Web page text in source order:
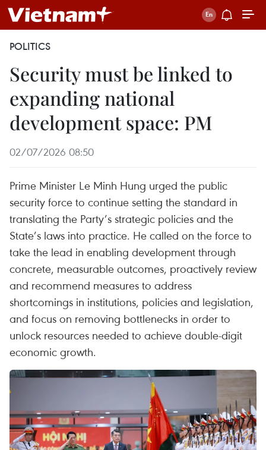
POLITICS
Security must be linked to
expanding national
development space: PM
02/07/2026 08:50
Prime Minister Le Minh Hung urged the public
security force to continue setting the standard in
translating the Party’s strategic policies and the
State’s laws into practice. He called on the force to
take the lead in enabling development through
concrete, measurable outcomes, proactively review
and recommend measures to address
shortcomings in institutions, policies and legislation,
and focus on removing bottlenecks in order to
unlock resources needed to achieve double-digit
economic growth.